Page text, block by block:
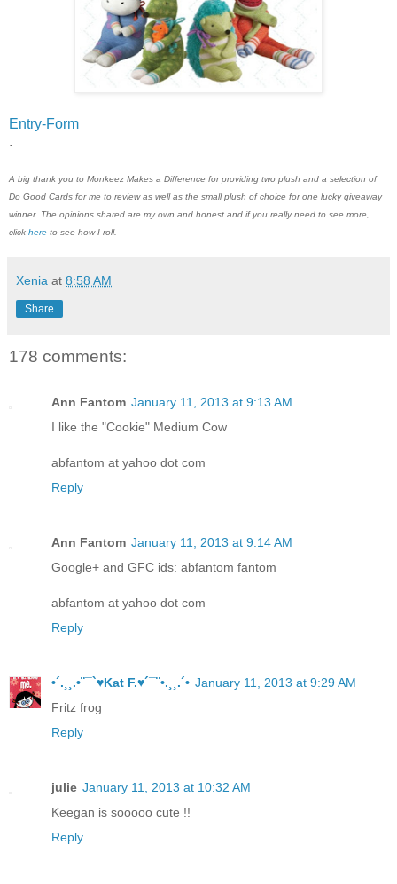
Entry-Form
.
A big thank you to Monkeez Makes a Difference for providing two plush and a selection of
Do Good Cards for me to review as well as the small plush of choice for one lucky giveaway
winner. The opinions shared are my own and honest and if you really need to see more,
click here to see how I roll.
Xenia at 8:58 AM
Share
178 comments:
Ann Fantom January 11, 2013 at 9:13 AM
I like the "Cookie" Medium Cow
abfantom at yahoo dot com
Reply
Ann Fantom January 11, 2013 at 9:14 AM
Google+ and GFC ids: abfantom fantom
abfantom at yahoo dot com
Reply
•´.¸¸.•¨¯`♥Kat F.♥´¯¨•.¸¸.´• January 11, 2013 at 9:29 AM
Fritz frog
Reply
julie January 11, 2013 at 10:32 AM
Keegan is sooooo cute !!
Reply